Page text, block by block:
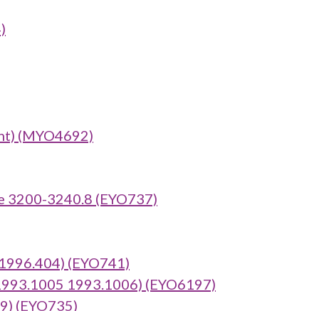
(MYO4692)
3200-3240.8 (EYO737)
(EYO741)
1993.1006) (EYO6197)
(EYO735)